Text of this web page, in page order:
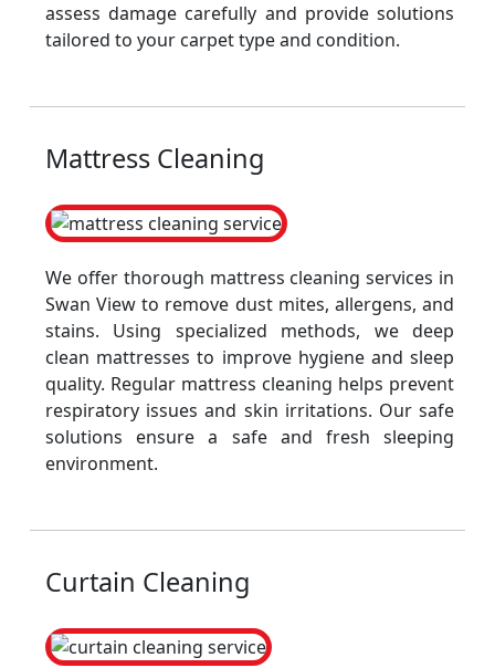
assess damage carefully and provide solutions
tailored to your carpet type and condition.
Mattress Cleaning
We offer thorough mattress cleaning services in
Swan View to remove dust mites, allergens, and
stains. Using specialized methods, we deep
clean mattresses to improve hygiene and sleep
quality. Regular mattress cleaning helps prevent
respiratory issues and skin irritations. Our safe
solutions ensure a safe and fresh sleeping
environment.
Curtain Cleaning